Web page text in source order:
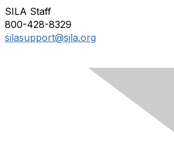
SILA Staff
800-428-8329
silasupport@sila.org